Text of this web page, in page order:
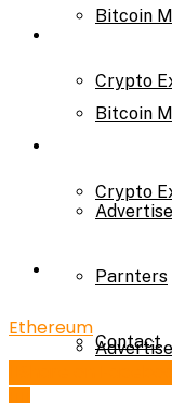
Bitcoin
Crypto
About Us
Advertise
Bitcoin
Crypto
Advertise
Parnters
Contact
Ethereum